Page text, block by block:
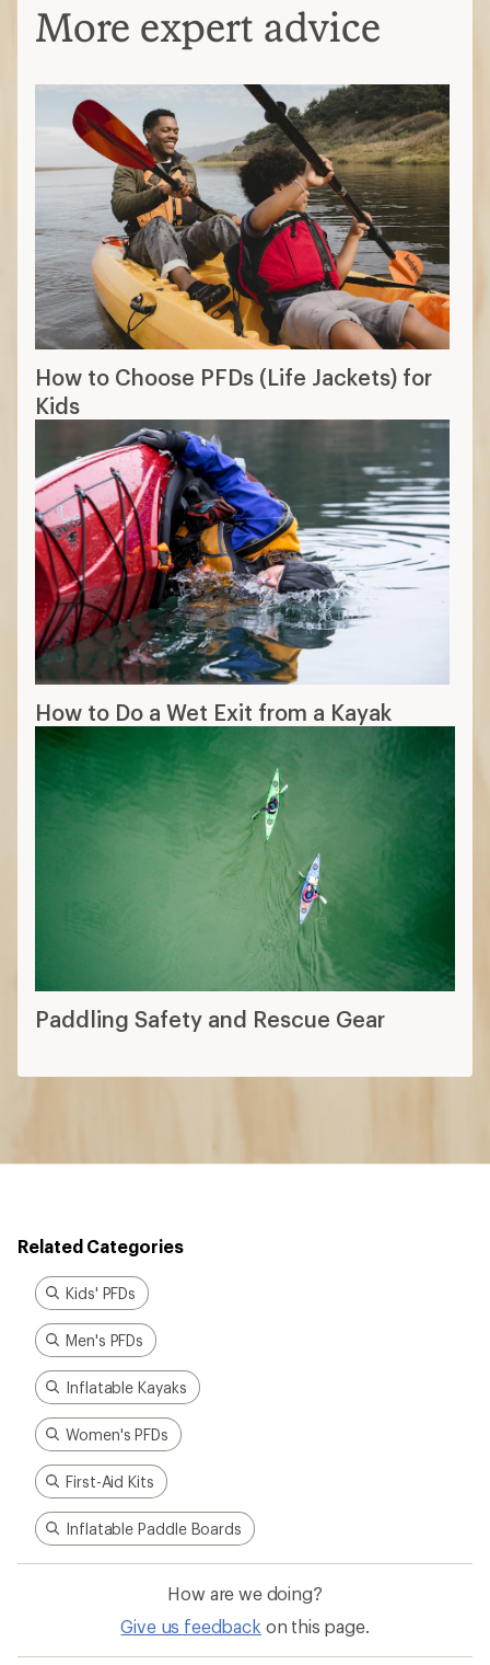
More expert advice
How to Choose PFDs (Life Jackets) for
Kids
How to Do a Wet Exit from a Kayak
Paddling Safety and Rescue Gear
Related Categories
Kids' PFDs
Men's PFDs
Inflatable Kayaks
Women's PFDs
First-Aid Kits
Inflatable Paddle Boards
How are we doing?
Give us feedback on this page.